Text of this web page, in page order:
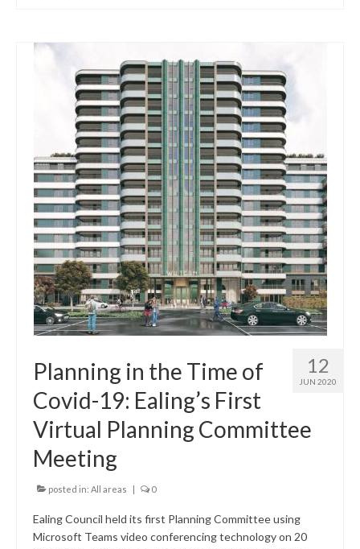
12
JUN 2020
Planning in the Time of
Covid-19: Ealing’s First
Virtual Planning Committee
Meeting
posted in: All areas | 0
Ealing Council held its first Planning Committee using
Microsoft Teams video conferencing technology on 20